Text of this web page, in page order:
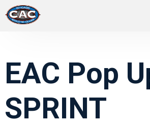
GROUP FITNESS
STUDIO PILATES
EAC Pop
SPRINT